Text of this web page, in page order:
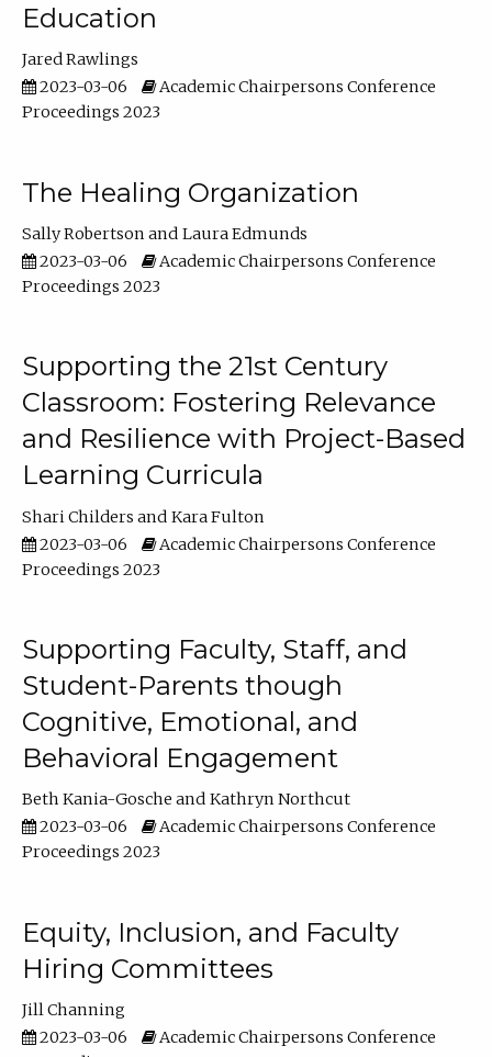
Education
Jared Rawlings
2023-03-06
Academic Chairpersons Conference
Proceedings 2023
The Healing Organization
Sally Robertson
Laura Edmunds
2023-03-06
Academic Chairpersons Conference
Proceedings 2023
Supporting the 21st Century
Classroom: Fostering Relevance
and Resilience with Project-Based
Learning Curricula
Shari Childers
Kara Fulton
2023-03-06
Academic Chairpersons Conference
Proceedings 2023
Supporting Faculty, Staff, and
Student-Parents though
Cognitive, Emotional, and
Behavioral Engagement
Beth Kania-Gosche
Kathryn Northcut
2023-03-06
Academic Chairpersons Conference
Proceedings 2023
Equity, Inclusion, and Faculty
Hiring Committees
Jill Channing
2023-03-06
Academic Chairpersons Conference